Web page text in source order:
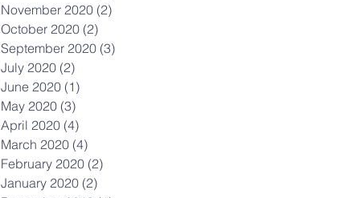
November 2020 (2)
October 2020 (2)
September 2020 (3)
July 2020 (2)
June 2020 (1)
May 2020 (3)
April 2020 (4)
March 2020 (4)
February 2020 (2)
January 2020 (2)